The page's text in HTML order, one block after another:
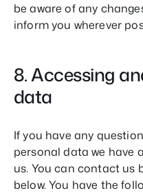
be aware of any
inform you wherever
8. Accessing
data
If you have any
personal data we have
us. You can contact us
below. You have the